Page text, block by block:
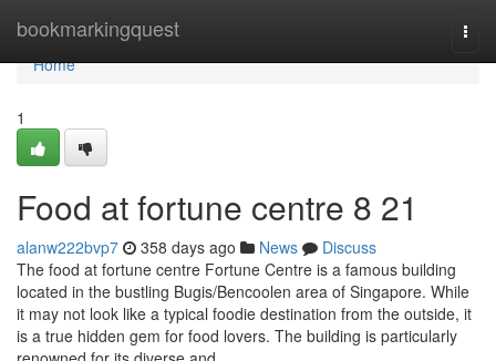
bookmarkingquest
Home
Home
1
Food at fortune centre​ 8 21
alanw222bvp7 358 days ago News
Discuss
The food at fortune centre Fortune Centre is a famous building
located in the bustling Bugis/Bencoolen area of Singapore. While
it may not look like a typical foodie destination from the outside, it
is a true hidden gem for food lovers. The building is particularly